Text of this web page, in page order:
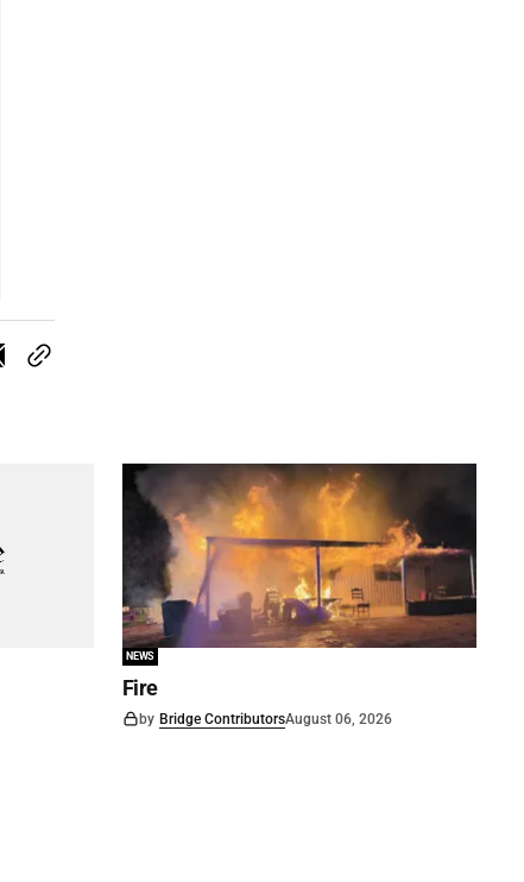
NEWS
Fire
by Bridge ContributorsAugust 06, 2026